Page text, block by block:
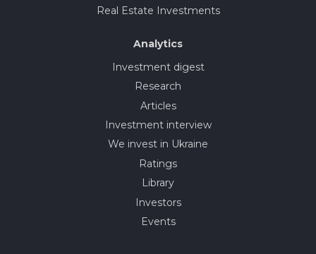
Real Estate Investments
Analytics
Investment digest
Research
Articles
Investment interview
We invest in Ukraine
Ratings
Library
Investors
Events